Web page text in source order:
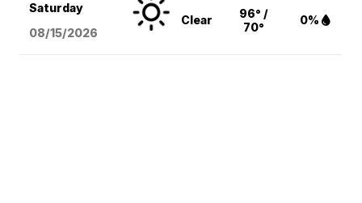
Saturday
08/15/2026
Clear
96° /
70°
0%